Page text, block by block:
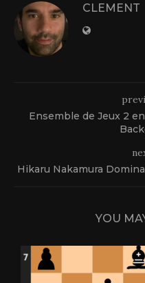
CLEMENT
Ensemble de Jeux 2
Hikaru Nakamura
YOU